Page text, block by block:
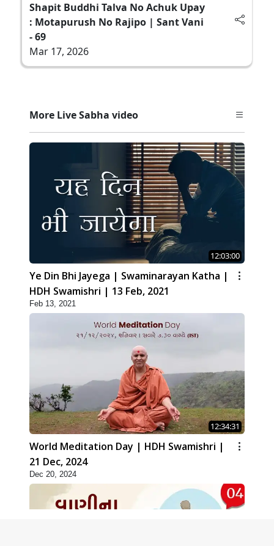
Shapit Buddhi Talva No Achuk Upay
: Motapurush No Rajipo | Sant Vani
- 69
Mar 17, 2026
More Live Sabha video
12:03:00
Ye Din Bhi Jayega | Swaminarayan Katha |
HDH Swamishri | 13 Feb, 2021
Feb 13, 2021
12:34:31
World Meditation Day | HDH Swamishri |
21 Dec, 2024
Dec 20, 2024